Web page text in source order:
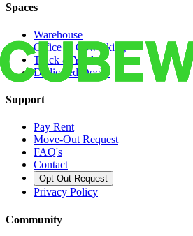
Spaces
Warehouse
Office & Coworking
Truck & Yard
Dedicated Docks
Support
Pay Rent
Move-Out Request
FAQ's
Contact
Opt Out Request
Privacy Policy
Community